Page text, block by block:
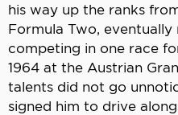
his way up the ranks
Formula Two,
competing in one race
1964 at the Austrian
talents did not go
signed him to drive